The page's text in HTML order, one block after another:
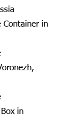
Container in
in